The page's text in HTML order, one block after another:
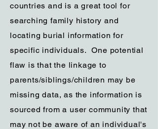
countries and is a great tool for
searching family history and
locating burial information for
specific individuals. One potential
flaw is that the linkage to
parents/siblings/children may be
missing data, as the information is
sourced from a user community that
may not be aware of an individual's